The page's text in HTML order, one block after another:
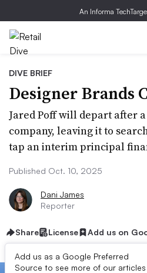
An Informa
DIVE BRIEF
Designer Brands
Jared Poff will depart after
company, leaving it to
tap an interim principal
Published Oct. 10, 2025
Dani James
Reporter
Share License Add us on
Add us as a Google Preferred
Source to see more of our articles